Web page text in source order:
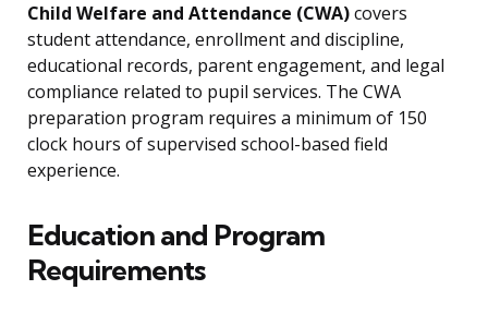
Child Welfare and Attendance (CWA)covers
student attendance, enrollment and discipline,
educational records, parent engagement, and legal
compliance related to pupil services. The CWA
preparation program requires a minimum of 150
clock hours of supervised school-based field
experience.
Education and Program
Requirements